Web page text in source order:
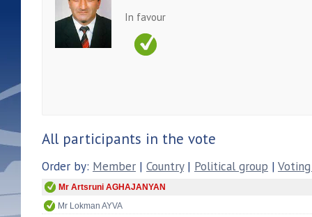
In favour
All participants in the vote
Order by: Member | Country| Political group |
Mr Artsruni AGHAJANYAN
Mr Lokman AYVA